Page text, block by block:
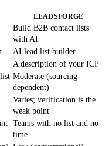
LEADSFORGE
Build B2B contact lists
with AI
AI lead list builder
A description of your ICP
Moderate (sourcing-
dependent)
Varies; verification is the
weak point
Teams with no list and no
time